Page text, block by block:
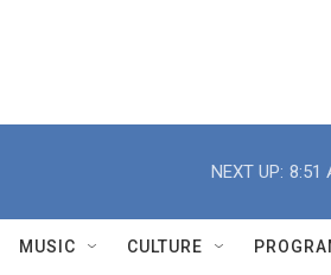
r
NEXT UP: 8:51
MUSIC CULTURE